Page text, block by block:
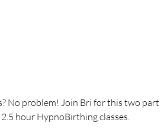
No problem! Join Bri for this two part
hour HypnoBirthing classes.